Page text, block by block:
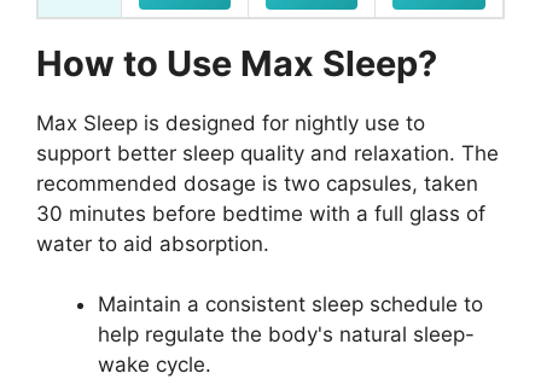
How to Use Max Sleep?
Max Sleep is designed for nightly use to
support better sleep quality and relaxation. The
recommended dosage is two capsules, taken
30 minutes before bedtime with a full glass of
water to aid absorption.
Maintain a consistent sleep schedule to
help regulate the body's natural sleep-
wake cycle.